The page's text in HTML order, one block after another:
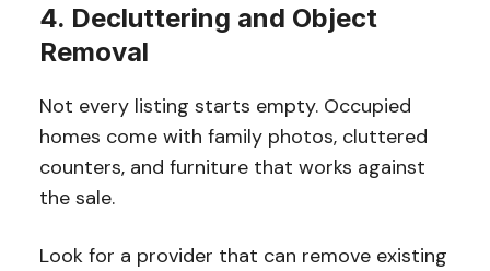
4. Decluttering and Object
Removal
Not every listing starts empty. Occupied
homes come with family photos, cluttered
counters, and furniture that works against
the sale.
Look for a provider that can remove existing